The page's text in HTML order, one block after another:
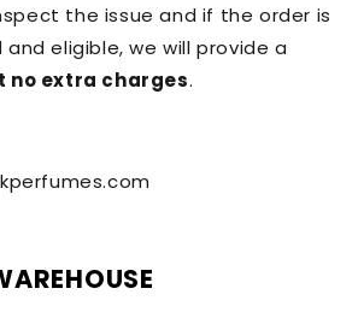
the issue and if the order is
eligible, we will provide a
no extra charges.